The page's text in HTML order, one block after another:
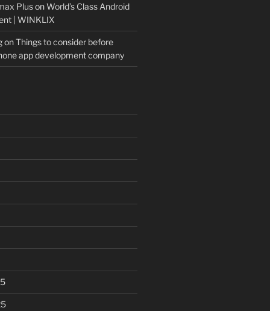
PlusonWorld’s Class Android
| WINKLIX
onThings to consider before
app development company